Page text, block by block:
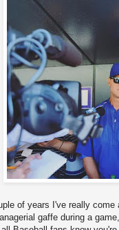
of years I've really
gaffe during a